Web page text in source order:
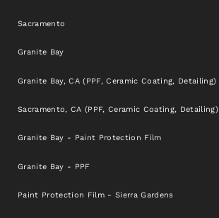
Sacramento
Granite Bay
Granite Bay, CA (PPF, Ceramic Coating, Detailing)
Sacramento, CA (PPF, Ceramic Coating, Detailing)
Granite Bay - Paint Protection Film
Granite Bay - PPF
Paint Protection Film - Sierra Gardens